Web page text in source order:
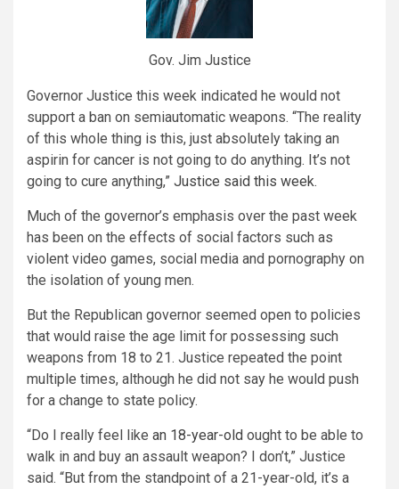
Gov. Jim Justice
Governor Justice this week indicated he would not
support a ban on semiautomatic weapons. “The reality
of this whole thing is this, just absolutely taking an
aspirin for cancer is not going to do anything. It’s not
going to cure anything,” Justice said this week.
Much of the governor’s emphasis over the past week
has been on the effects of social factors such as
violent video games, social media and pornography on
the isolation of young men.
But the Republican governor seemed open to policies
that would raise the age limit for possessing such
weapons from 18 to 21. Justice repeated the point
multiple times, although he did not say he would push
for a change to state policy.
“Do I really feel like an 18-year-old ought to be able to
walk in and buy an assault weapon? I don’t,” Justice
said. “But from the standpoint of a 21-year-old, it’s a